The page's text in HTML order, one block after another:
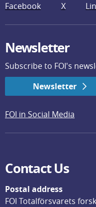
Facebook X
Newsletter
Subscribe to FOI's
Newsletter
FOI in Social Media
Contact Us
Postal address
FOI Totalförsvarets